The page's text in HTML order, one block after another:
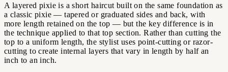
A layered pixie is a short haircut built on the same foundation as
a classic pixie — tapered or graduated sides and back, with
more length retained on the top — but the key difference is in
the technique applied to that top section. Rather than cutting the
top to a uniform length, the stylist uses point-cutting or razor-
cutting to create internal layers that vary in length by half an
inch to an inch.